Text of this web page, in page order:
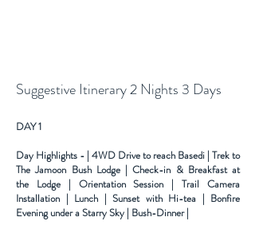
Suggestive Itinerary 2 Nights 3 Days
DAY 1
Day Highlights - | 4WD Drive to reach Basedi | Trek to
The Jamoon Bush Lodge | Check-in & Breakfast at
the Lodge | Orientation Session | Trail Camera
Installation | Lunch | Sunset with Hi-tea | Bonfire
Evening under aStarry Sky | Bush-Dinner |